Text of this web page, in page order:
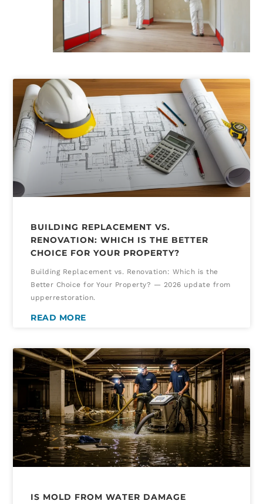
BUILDING REPLACEMENT VS.
RENOVATION: WHICH IS THE BETTER
CHOICE FOR YOUR PROPERTY?
Building Replacement vs. Renovation: Which is the
Better Choice for Your Property? — 2026 update from
upperrestoration.
READ MORE
IS MOLD FROM WATER DAMAGE